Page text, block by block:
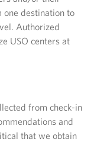
destination to
Authorized
USO centers at
from check-in
and
that we obtain